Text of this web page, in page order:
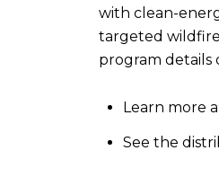
with clean-
targeted wildfire
program details
Learn more
See the